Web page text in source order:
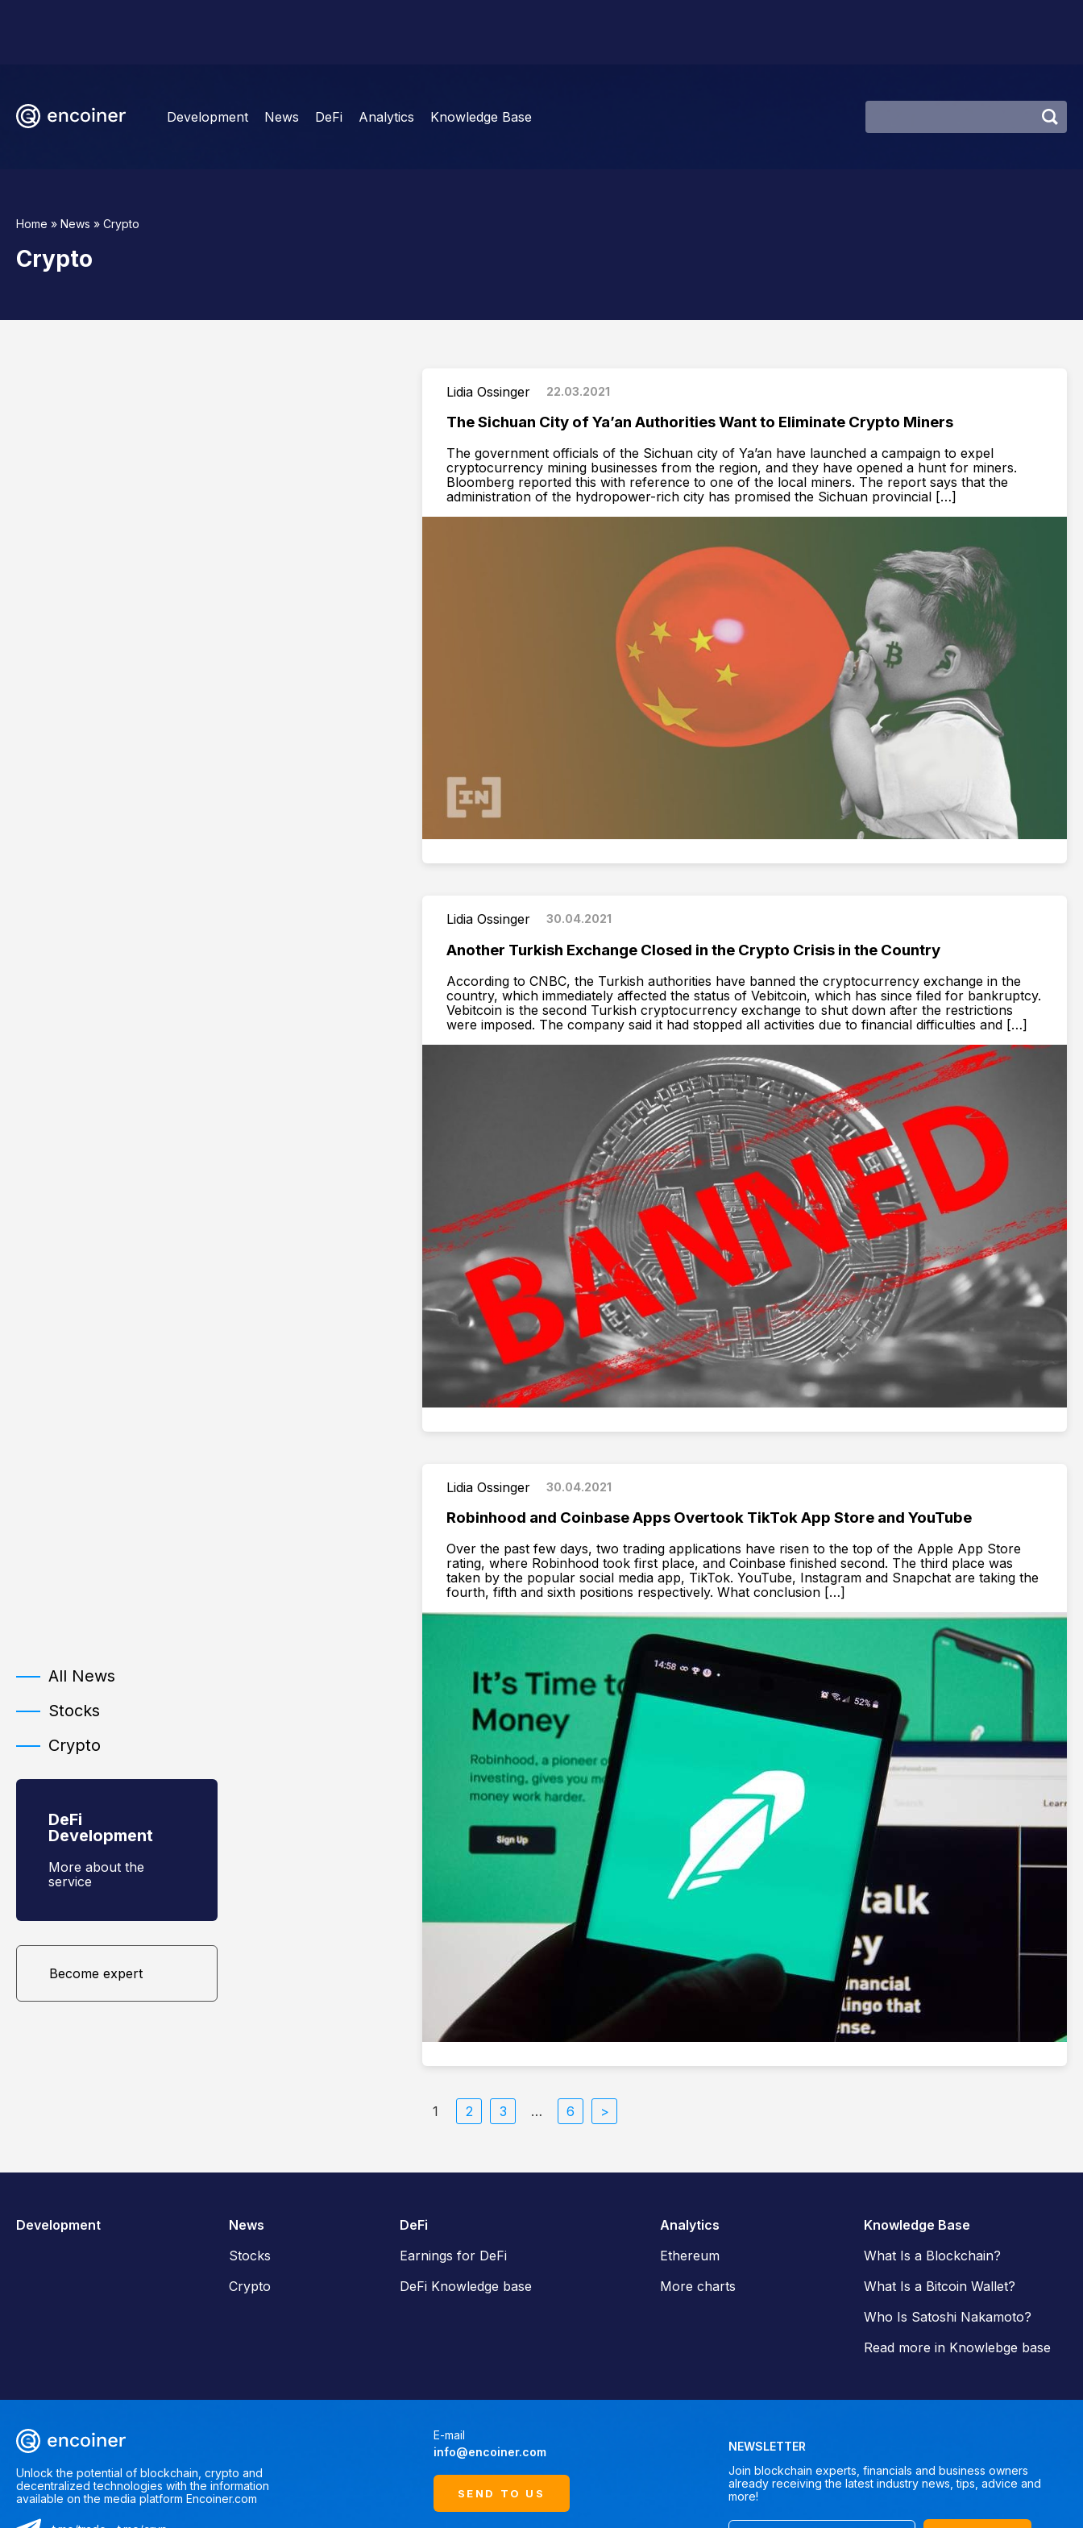
Development News DeFi Analytics Knowledge Base
Home » News » Crypto
Crypto
All News
Stocks
Crypto
DeFi
Development
More about the
service
Become expert
Lidia Ossinger 22.03.2021
The Sichuan City of Ya’an Authorities Want to Eliminate Crypto Miners
The government officials of the Sichuan city of Ya’an have launched a campaign to expel
cryptocurrency mining businesses from the region, and they have opened a hunt for miners.
Bloomberg reported this with reference to one of the local miners. The report says that the
administration of the hydropower-rich city has promised the Sichuan provincial […]
Lidia Ossinger 30.04.2021
Another Turkish Exchange Сlosed in the Crypto Crisis in the Country
According to CNBC, the Turkish authorities have banned the cryptocurrency exchange in the
country, which immediately affected the status of Vebitcoin, which has since filed for bankruptcy.
Vebitcoin is the second Turkish cryptocurrency exchange to shut down after the restrictions
were imposed. The company said it had stopped all activities due to financial difficulties and […]
Lidia Ossinger 30.04.2021
Robinhood and Coinbase Apps Overtook TikTok App Store and YouTube
Over the past few days, two trading applications have risen to the top of the Apple App Store
rating, where Robinhood took first place, and Coinbase finished second. The third place was
taken by the popular social media app, TikTok. YouTube, Instagram and Snapchat are taking the
fourth, fifth and sixth positions respectively. What conclusion […]
1 2 3 … 6 >
Development
News
Stocks
Crypto
DeFi
Earnings for DeFi
DeFi Knowledge base
Analytics
Ethereum
More charts
Knowledge Base
What Is a Blockchain?
What Is a Bitcoin Wallet?
Who Is Satoshi Nakamoto?
Read more in Knowlebge base
Unlock the potential of blockchain, crypto and
decentralized technologies with the information
available on the media platform Encoiner.com
E-mail
info@encoiner.com
SEND TO US
NEWSLETTER
Join blockchain experts, financials and business owners
already receiving the latest industry news, tips, advice and
more!